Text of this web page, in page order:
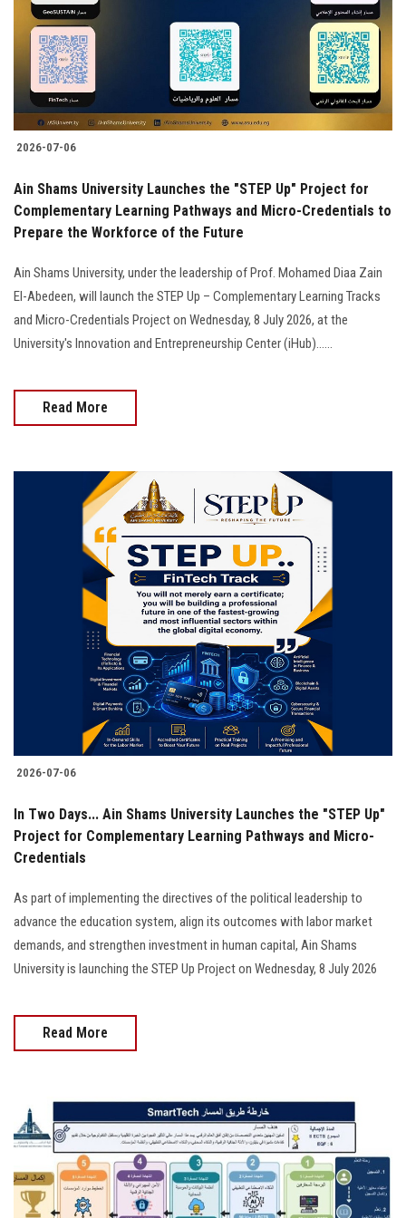
Students
Faculty Staff
Postgraduate
Alumni
Employees
Apply Now
2026-07-06
Ain Shams University Launches the "STEP Up" Project for
Complementary Learning Pathways and Micro-Credentials to
Prepare the Workforce of the Future
Ain Shams University, under the leadership of Prof. Mohamed Diaa Zain
El-Abedeen, will launch the STEP Up – Complementary Learning Tracks
and Micro-Credentials Project on Wednesday, 8 July 2026, at the
University's Innovation and Entrepreneurship Center (iHub)......
Read More
2026-07-06
In Two Days... Ain Shams University Launches the "STEP Up"
Project for Complementary Learning Pathways and Micro-
Credentials
As part of implementing the directives of the political leadership to
advance the education system, align its outcomes with labor market
demands, and strengthen investment in human capital, Ain Shams
University is launching the STEP Up Project on Wednesday, 8 July 2026
Read More